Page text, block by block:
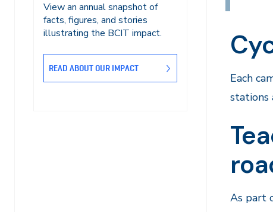
View an annual snapshot of
facts, figures, and stories
illustrating the BCIT impact.
READ ABOUT OUR IMPACT
Each
stations
As part